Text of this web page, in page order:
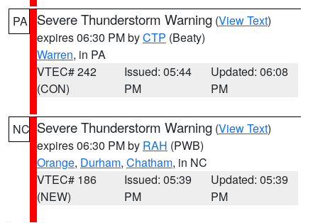
PA Severe Thunderstorm Warning (View Text)
expires 06:30 PM byCTP (Beaty)
Warren, in PA
VTEC# 242
(CON)
Issued: 05:44
PM
Updated: 06:08
PM
NC Severe Thunderstorm Warning (View Text)
expires 06:30 PM by RAH (PWB)
Orange, Durham, Chatham, in NC
VTEC# 186
(NEW)
Issued: 05:39
PM
Updated: 05:39
PM